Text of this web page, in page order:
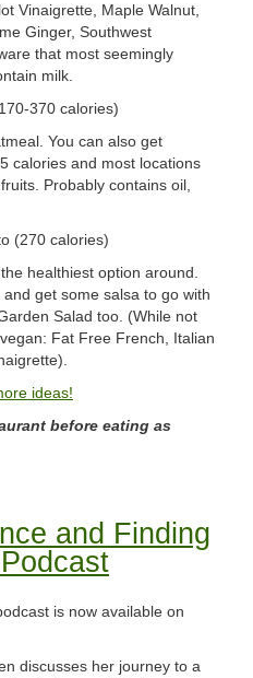
Vinaigrette, Maple Walnut,
Ginger, Southwest
that most seemingly
milk.
370 calories)
You can also get
calories and most locations
Probably contains oil,
(270 calories)
healthiest option around.
get some salsa to go with
Salad too. (While not
Fat Free French, Italian
ideas!
before eating as
and Finding
is now available on
discusses her journey to a